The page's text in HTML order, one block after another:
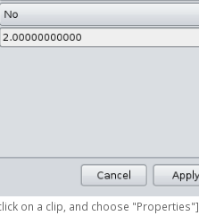
on a clip, and choose "Properties"]